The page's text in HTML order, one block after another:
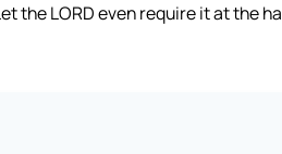
the LORD even require it at the